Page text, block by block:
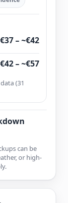
– ~€42
– ~€57
(31
can be
or high-